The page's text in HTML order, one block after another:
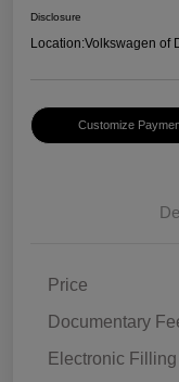
Disclosure
Location:Volkswagen of
Customize
Price
Documentary
Electronic